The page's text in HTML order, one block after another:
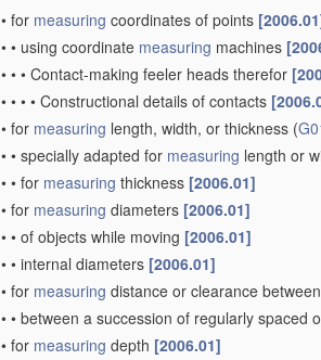
• for measuring coordinates of points
• • using coordinate measuring machines
• • • Contact-making feeler heads therefor
• • • • Constructional details of contacts
• for measuring length, width, or thickness (
• • specially adapted for measuring length or
• • for measuring thickness [2006.01]
• for measuring diameters [2006.01]
• • of objects while moving [2006.01]
• • internal diameters [2006.01]
• for measuring distance or clearance
• • between a succession of regularly spaced
• for measuring depth [2006.01]